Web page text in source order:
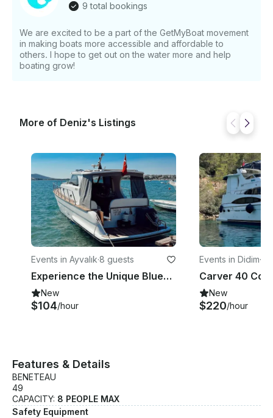
system Safety Equipment - Life jackets (8) Relax
rhythm of sailing, and experience the beauty of
Kuşadası and the Aegean coast from the water.
Sailing, sunshine, and unforgettable Turkish coastal
9 total bookings
We are excited to be a part of the GetMyBoat movement
in making boats more accessible and affordable to
others. I hope to get out on the water more and help
boating grow!
More of Deniz's Listings
Events in Ayvalık·8 guests
Experience the Unique Blues of Ayvalik on board 33ft Custom Yacht
New
$104/hour
Events in Didim·
New
$220/hour
Features & Details
BENETEAU
49
CAPACITY: 8 PEOPLE MAX
Safety Equipment